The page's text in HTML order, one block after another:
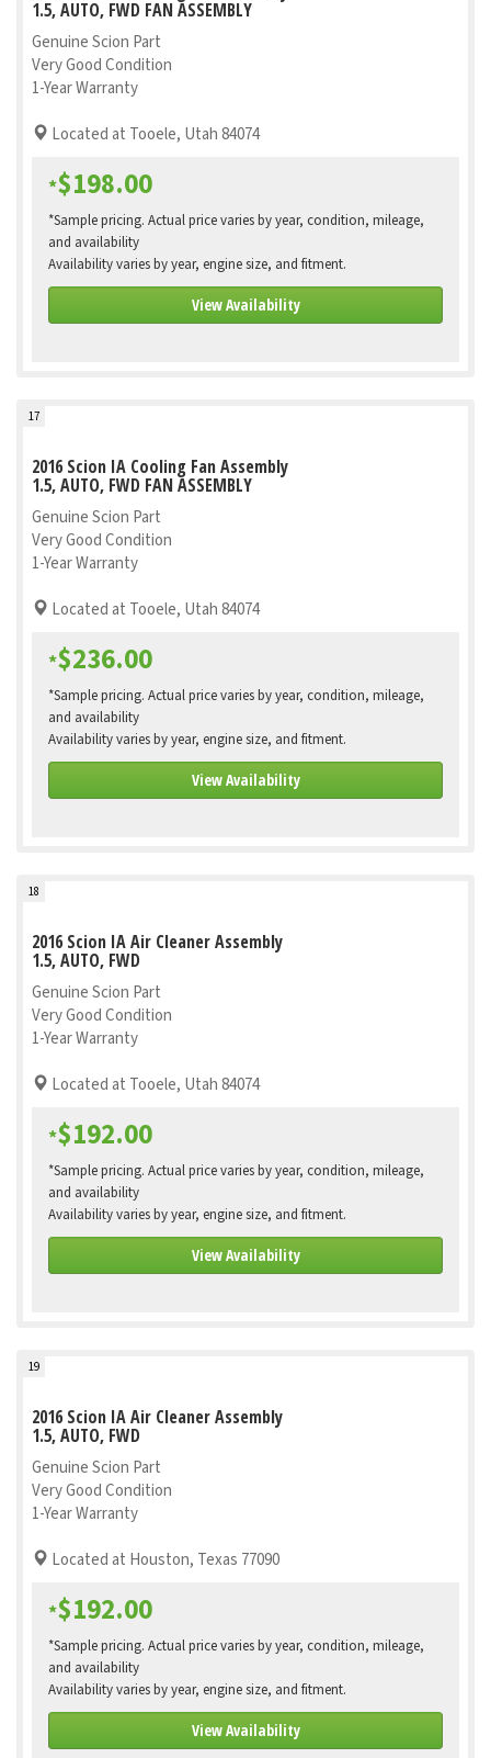
1.5, AUTO, FWD FAN ASSEMBLY
Genuine Scion Part
Very Good Condition
1-Year Warranty
Located at Tooele, Utah 84074
*$198.00
*Sample pricing. Actual price varies by year, condition, mileage,
and availability
Availability varies by year, engine size, and fitment.
View Availability
17
2016 Scion IA Cooling Fan Assembly
1.5, AUTO, FWD FAN ASSEMBLY
Genuine Scion Part
Very Good Condition
1-Year Warranty
Located at Tooele, Utah 84074
*$236.00
*Sample pricing. Actual price varies by year, condition, mileage,
and availability
Availability varies by year, engine size, and fitment.
View Availability
18
2016 Scion IA Air Cleaner Assembly
1.5, AUTO, FWD
Genuine Scion Part
Very Good Condition
1-Year Warranty
Located at Tooele, Utah 84074
*$192.00
*Sample pricing. Actual price varies by year, condition, mileage,
and availability
Availability varies by year, engine size, and fitment.
View Availability
19
2016 Scion IA Air Cleaner Assembly
1.5, AUTO, FWD
Genuine Scion Part
Very Good Condition
1-Year Warranty
Located at Houston, Texas 77090
*$192.00
*Sample pricing. Actual price varies by year, condition, mileage,
and availability
Availability varies by year, engine size, and fitment.
View Availability